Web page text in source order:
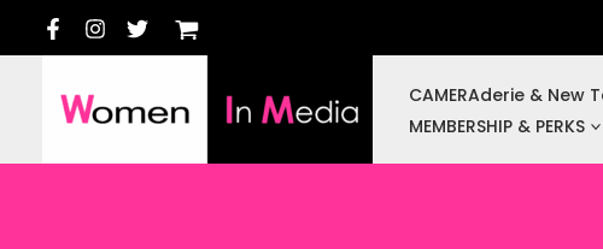
CAMERAderie & New
MEMBERSHIP & PERKS